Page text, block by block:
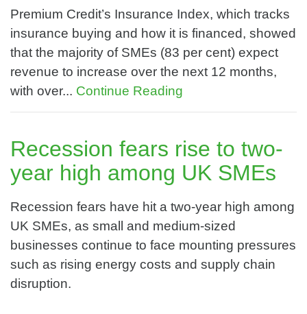
Premium Credit’s Insurance Index, which tracks
insurance buying and how it is financed, showed
that the majority of SMEs (83 per cent) expect
revenue to increase over the next 12 months,
with over... Continue Reading
Recession fears rise to two-
year high among UK SMEs
Recession fears have hit a two-year high among
UK SMEs, as small and medium-sized
businesses continue to face mounting pressures
such as rising energy costs and supply chain
disruption.